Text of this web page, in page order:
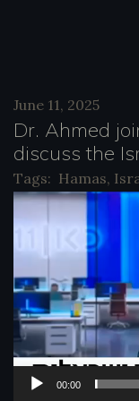
Day:
June
11,
2025
June 11, 2025
Dr. Ahmed
discuss the
Tags: Hamas,
V
e
o
P
00:00